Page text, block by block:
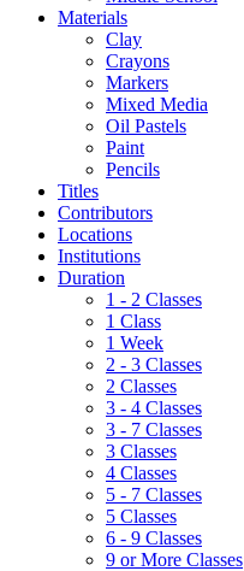
Materials
Clay
Crayons
Markers
Mixed Media
Oil Pastels
Paint
Pencils
Titles
Contributors
Locations
Institutions
Duration
1 - 2 Classes
1 Class
1 Week
2 - 3 Classes
2 Classes
3 - 4 Classes
3 - 7 Classes
3 Classes
4 Classes
5 - 7 Classes
5 Classes
6 - 9 Classes
9 or More Classes